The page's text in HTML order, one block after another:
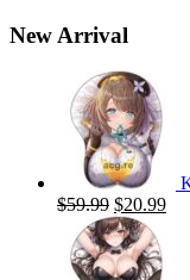
New Arrival
$59.99 Original
price
was:
$59.99.
$20.99